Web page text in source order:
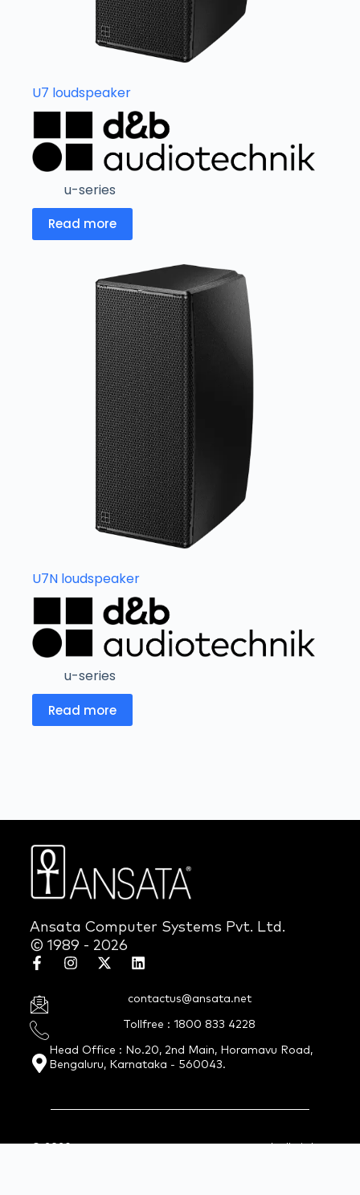
U7 loudspeaker
u-series
Read more
U7N loudspeaker
u-series
Read more
Ansata Computer Systems Pvt. Ltd.
© 1989 - 2026
contactus@ansata.net
Tollfree : 1800 833 4228
Head Office : No.20, 2nd Main, Horamavu Road,
Bengaluru, Karnataka - 560043.
© 2026 Ansata Computer Systems Pvt. Ltd. All Rights